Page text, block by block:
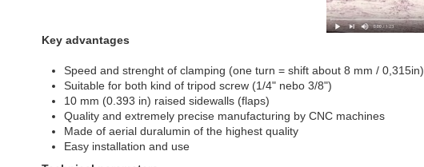
Key advantages
Speed and strenght of clamping (one turn = shift about 8 mm / 0,315in)
Suitable for both kind of tripod screw (1/4" nebo 3/8")
10 mm (0.393 in) raised sidewalls (flaps)
Quality and extremely precise manufacturing by CNC machines
Made of aerial duralumin of the highest quality
Easy installation and use